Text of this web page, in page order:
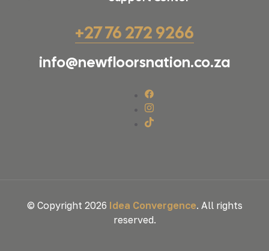
+27 76 272 9266
info@newfloorsnation.co.za
© Copyright 2026 Idea Convergence. All rights
reserved.